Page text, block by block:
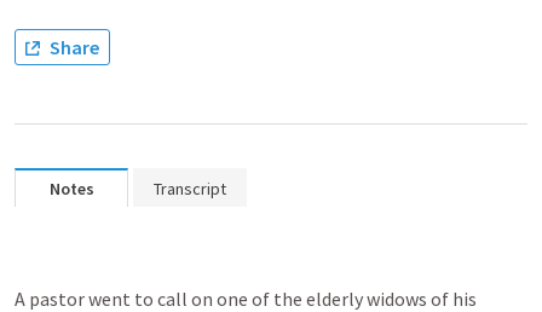
Share
Notes Transcript
A pastor went to call on one of the elderly widows of his